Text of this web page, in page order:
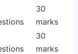
30
marks
30
marks